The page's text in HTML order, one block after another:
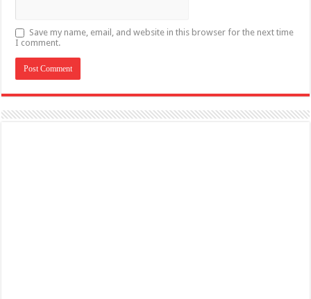
Save my name, email, and website in this browser for the next time
I comment.